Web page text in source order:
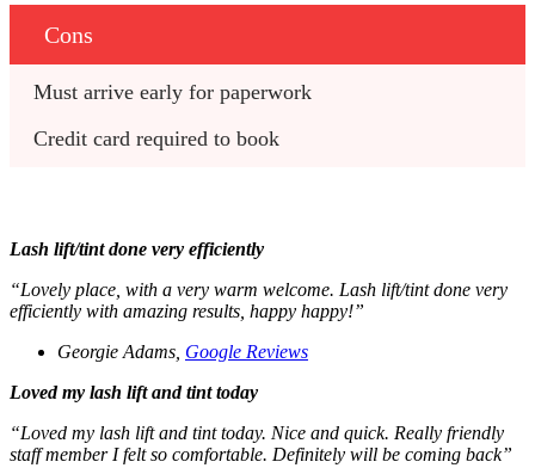
Cons
Must arrive early for paperwork
Credit card required to book
Lash lift/tint done very efficiently
“Lovely place, with a very warm welcome. Lash lift/tint done very
efficiently with amazing results, happy happy!”
Georgie Adams, Google Reviews
Loved my lash lift and tint today
“Loved my lash lift and tint today. Nice and quick. Really friendly
staff member I felt so comfortable. Definitely will be coming back”